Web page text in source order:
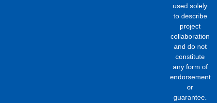
used solely
to describe
project
collaboration
and do not
constitute
any form of
endorsement
or
guarantee.